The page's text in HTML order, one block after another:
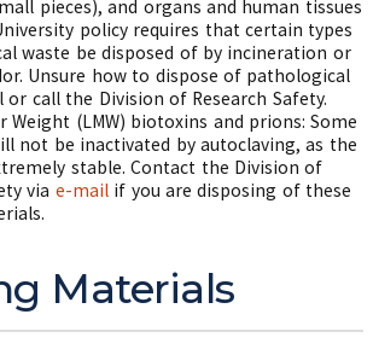
pieces), and organs and human tissues
policy requires that certain types
waste be disposed of by incineration or
Unsure how to dispose of pathological
or call the Division of Research Safety.
Weight (LMW) biotoxins and prions: Some
not be inactivated by autoclaving, as the
stable. Contact the Division of
via e-mailif you are disposing of these
Materials